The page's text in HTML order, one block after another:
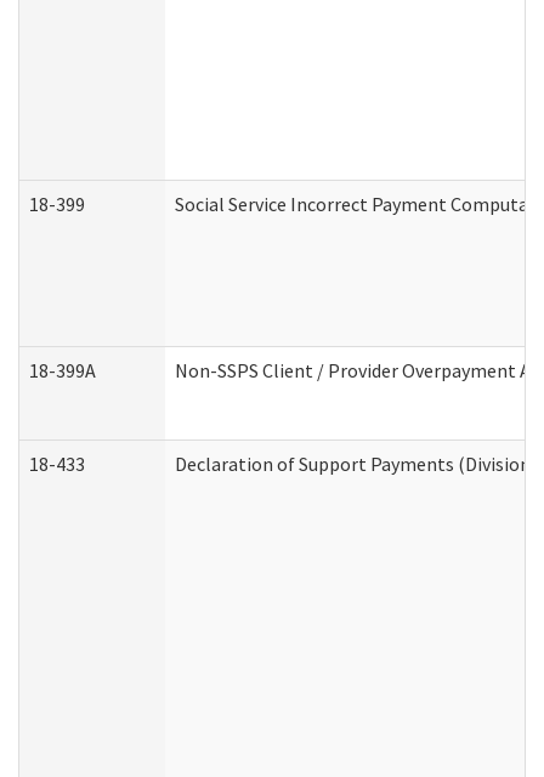
18-399 Social Service Incorrect Payment
18-399A Non-SSPS Client / Provider Overpayment
18-433 Declaration of Support Payments (Division